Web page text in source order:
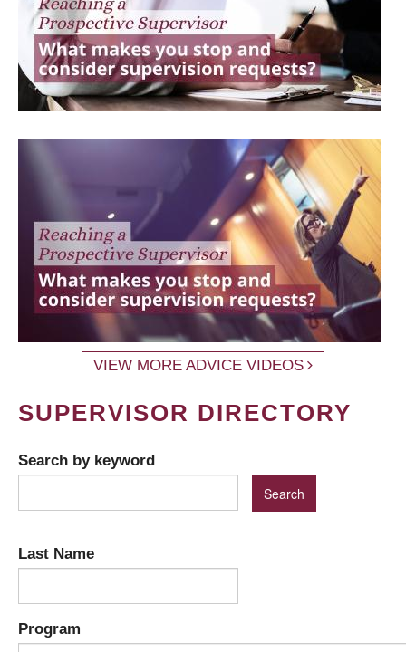
VIEW MORE ADVICE VIDEOS
SUPERVISOR DIRECTORY
Search by keyword
Last Name
Program